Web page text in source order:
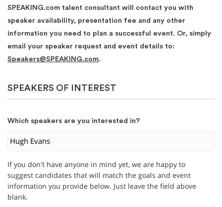
SPEAKING.com talent consultant will contact you with
speaker availability, presentation fee and any other
information you need to plan a successful event. Or, simply
email your speaker request and event details to:
Speakers@SPEAKING.com.
SPEAKERS OF INTEREST
Which speakers are you interested in?
If you don't have anyone in mind yet, we are happy to
suggest candidates that will match the goals and event
information you provide below. Just leave the field above
blank.